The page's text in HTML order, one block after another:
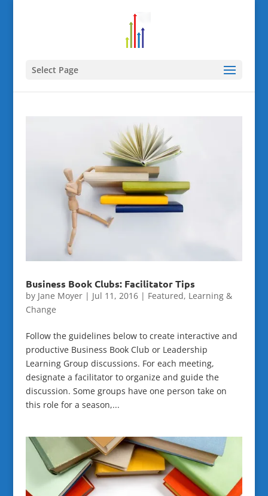
Select Page
Business Book Clubs: Facilitator Tips
by Jane Moyer| Jul 11, 2016| Featured, Learning &
Change
Follow the guidelines below to create interactive and
productive Business Book Club or Leadership
Learning Group discussions. For each meeting,
designate a facilitator to organize and guide the
discussion. Some groups have one person take on
this role for a season,...